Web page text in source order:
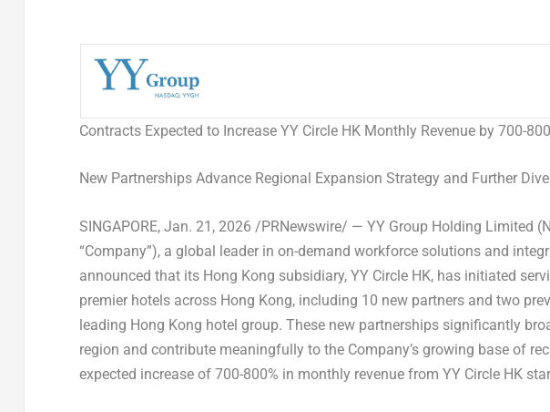
Contracts Expected to Increase YY Circle HK Monthly Revenue by 700-
New Partnerships Advance Regional Expansion Strategy and Further
SINGAPORE, Jan. 21, 2026 /PRNewswire/ — YY Group Holding Limited
“Company”), a global leader in on-demand workforce solutions and
announced that its Hong Kong subsidiary, YY Circle HK, has initiated
premier hotels across Hong Kong, including 10 new partners and two
leading Hong Kong hotel group. These new partnerships significantly
region and contribute meaningfully to the Company’s growing base of
expected increase of 700-800% in monthly revenue from YY Circle HK